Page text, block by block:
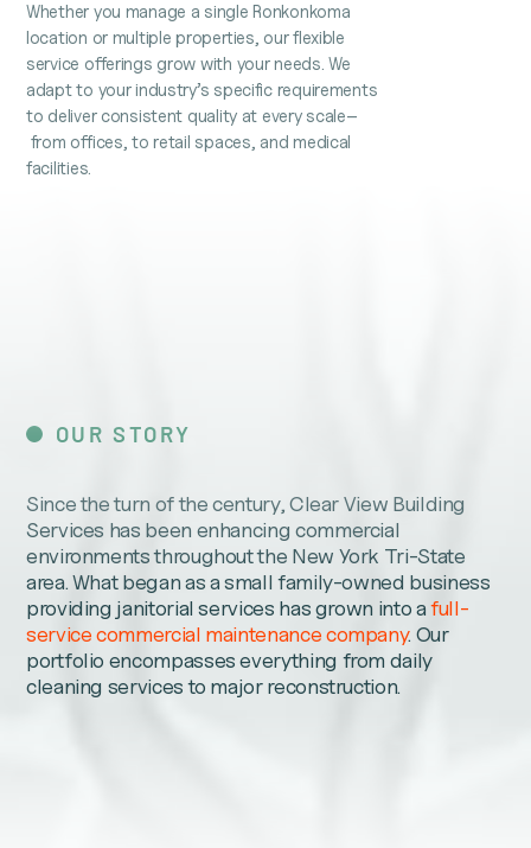
Whether you manage a single Ronkonkoma
location or multiple properties, our flexible
service offerings grow with your needs. We
adapt to your industry’s specific requirements
to deliver consistent quality at every scale–
from offices, to retail spaces, and medical
facilities.
OUR STORY
Since the turn of the century, Clear View Building
Services has been enhancing commercial
environments throughout the New York Tri-State
area. What began as a small family-owned business
providing janitorial services has grown into afull-
service commercial maintenance company. Our
portfolio encompasses everything from daily
cleaning services to major reconstruction.